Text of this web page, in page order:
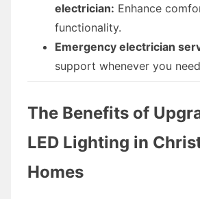
electrician: Enhance
functionality.
Emergency electrician
support whenever you
The Benefits of
LED Lighting in
Homes